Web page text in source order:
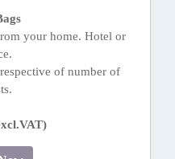
your home. Hotel or
of number of